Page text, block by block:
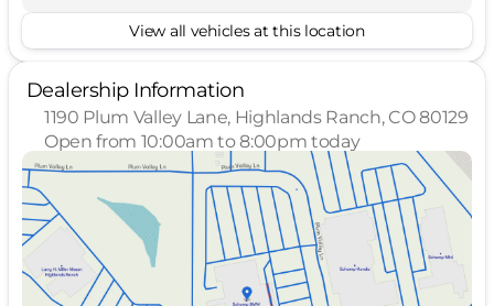
View all vehicles at this location
Dealership Information
1190 Plum Valley Lane, Highlands Ranch, CO 80129
Open from 10:00am to 8:00pm today
Sunday
Closed
10:00am - 8:00pm
Tuesday
10:00am - 8:00pm
Wednesday
10:00am - 8:00pm
Thursday
Closed
Friday
10:00am - 8:00pm
Saturday
10:00am - 8:00pm